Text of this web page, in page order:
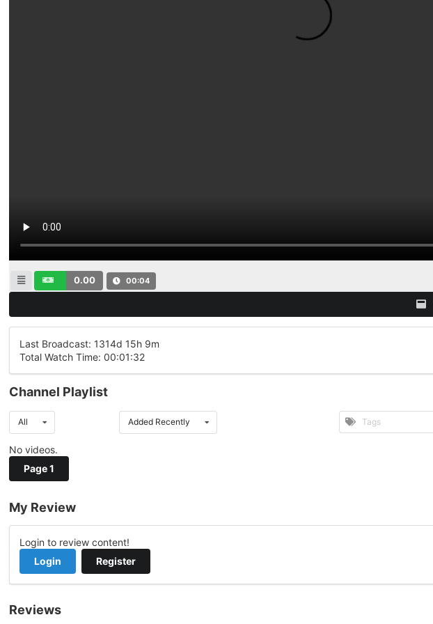
0.00 00:04
Last Broadcast: 1314d 15h 9m
Total Watch Time: 00:01:32
Channel Playlist
All Added Recently
No videos.
Page 1
My Review
Login to review content!
Login
Register
Reviews